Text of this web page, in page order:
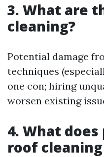
3. What are
cleaning?
Potential damage
techniques
one con; hiring
worsen existing
4. What
roof